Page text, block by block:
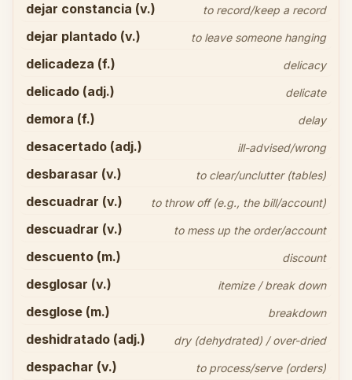
dejar constancia (v.) to record/keep a record
dejar plantado (v.) to leave someone hanging
delicadeza (f.) delicacy
delicado (adj.) delicate
demora (f.) delay
desacertado (adj.) ill-advised/wrong
desbarasar (v.) to clear/unclutter (tables)
descuadrar (v.) to throw off (e.g., the bill/account)
descuadrar (v.) to mess up the order/account
descuento (m.) discount
desglosar (v.) itemize / break down
desglose (m.) breakdown
deshidratado (adj.) dry (dehydrated) / over-dried
despachar (v.) to process/serve (orders)